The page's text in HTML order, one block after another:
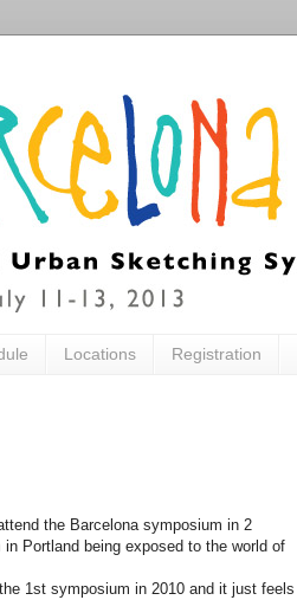
Locations Registration
the Barcelona symposium in 2
Portland being exposed to the world of
1st symposium in 2010 and it just feels